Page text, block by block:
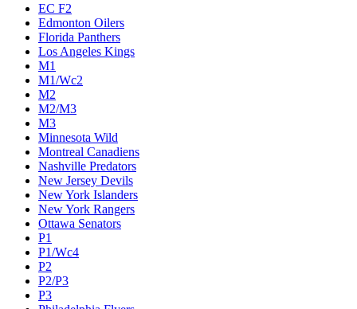
EC F2
Edmonton Oilers
Florida Panthers
Los Angeles Kings
M1
M1/Wc2
M2
M2/M3
M3
Minnesota Wild
Montreal Canadiens
Nashville Predators
New Jersey Devils
New York Islanders
New York Rangers
Ottawa Senators
P1
P1/Wc4
P2
P2/P3
P3